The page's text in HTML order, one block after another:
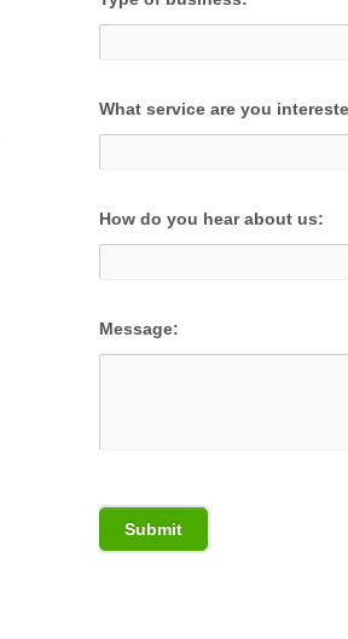
What service are you
How do you hear about us:
Message: